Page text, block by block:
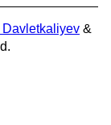
Davletkaliyev &